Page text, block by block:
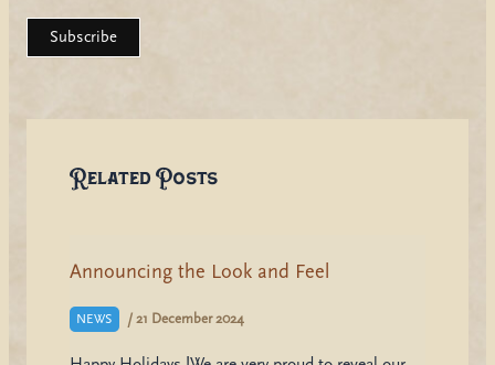
Related Posts
Announcing the Look and Feel
NEWS / 21 December 2024